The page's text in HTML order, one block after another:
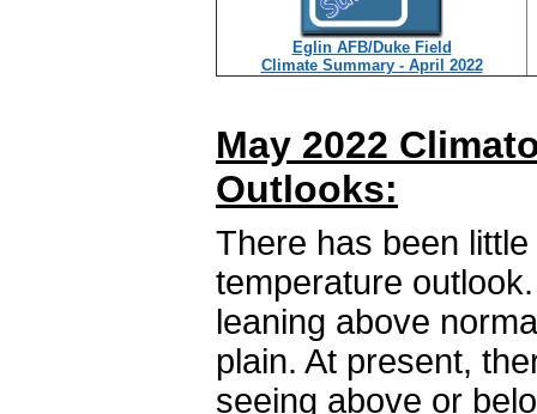
Eglin AFB/Duke Field
Climate Summary - April 2022
May 2022
Outlooks:
There has been
temperature
leaning above
plain. At present,
seeing above or